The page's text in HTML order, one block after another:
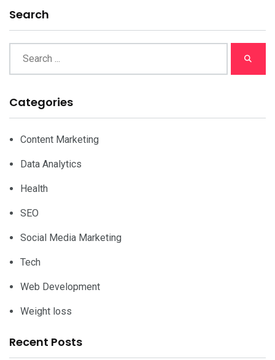
Search
Categories
Content Marketing
Data Analytics
Health
SEO
Social Media Marketing
Tech
Web Development
Weight loss
Recent Posts